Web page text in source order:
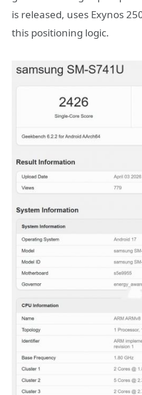
is released, uses Exynos
this positioning logic.